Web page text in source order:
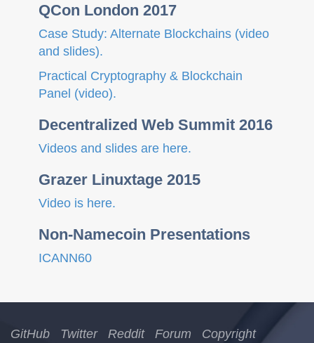
QCon London 2017
Case Study: Alternate Blockchains (video
and slides).
Practical Cryptography & Blockchain
Panel (video).
Decentralized Web Summit 2016
Videos and slides are here.
Grazer Linuxtage 2015
Video is here.
Non-Namecoin Presentations
ICANN60
GitHub Twitter Reddit Forum
Copyright